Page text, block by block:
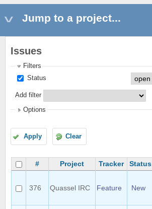
Jump to a project...
Issues
Filters
Status
Add filter
Options
Apply Clear
# Project Tracker Status
376 Quassel IRC Feature New